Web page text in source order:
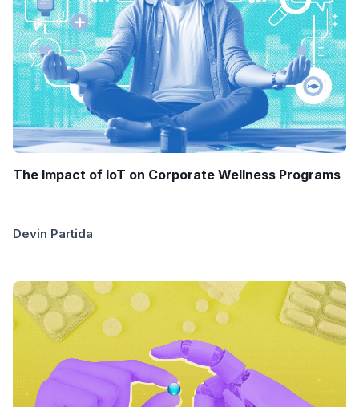
The Impact of IoT on Corporate Wellness Programs
Devin Partida